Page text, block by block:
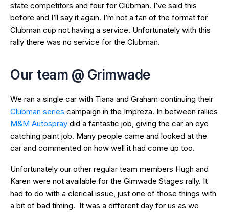
state competitors and four for Clubman. I’ve said this
before and I’ll say it again. I’m not a fan of the format for
Clubman cup not having a service. Unfortunately with this
rally there was no service for the Clubman.
Our team @ Grimwade
We ran a single car with Tiana and Graham continuing their
Clubman series campaign in the Impreza. In between rallies
M&M Autospray did a fantastic job, giving the car an eye
catching paint job. Many people came and looked at the
car and commented on how well it had come up too.
Unfortunately our other regular team members Hugh and
Karen were not available for the Gimwade Stages rally. It
had to do with a clerical issue, just one of those things with
a bit of bad timing. It was a different day for us as we